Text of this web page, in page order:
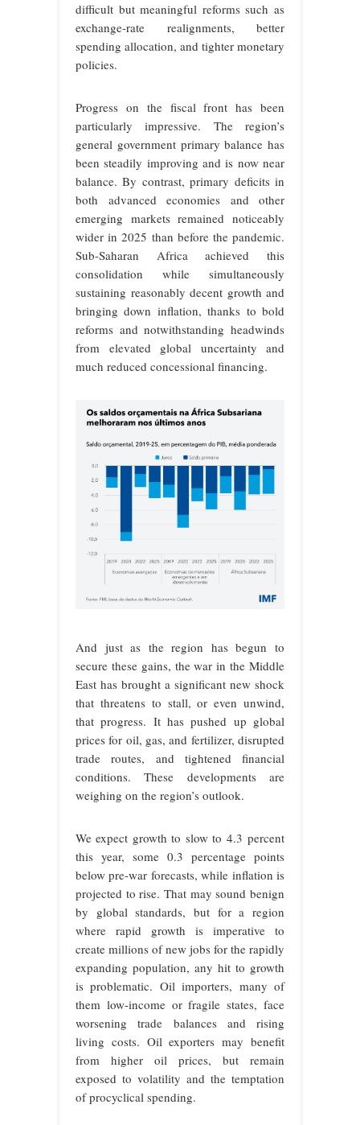
difficult but meaningful reforms such as
exchange-rate realignments, better
spending allocation, and tighter monetary
policies.
Progress on the fiscal front has been
particularly impressive. The region’s
general government primary balance has
been steadily improving and is now near
balance. By contrast, primary deficits in
both advanced economies and other
emerging markets remained noticeably
wider in 2025 than before the pandemic.
Sub-Saharan Africa achieved this
consolidation while simultaneously
sustaining reasonably decent growth and
bringing down inflation, thanks to bold
reforms and notwithstanding headwinds
from elevated global uncertainty and
much reduced concessional financing.
And just as the region has begun to
secure these gains, the war in the Middle
East has brought a significant new shock
that threatens to stall, or even unwind,
that progress. It has pushed up global
prices for oil, gas, and fertilizer, disrupted
trade routes, and tightened financial
conditions. These developments are
weighing on the region’s outlook.
We expect growth to slow to 4.3 percent
this year, some 0.3 percentage points
below pre-war forecasts, while inflation is
projected to rise. That may sound benign
by global standards, but for a region
where rapid growth is imperative to
create millions of new jobs for the rapidly
expanding population, any hit to growth
is problematic. Oil importers, many of
them low-income or fragile states, face
worsening trade balances and rising
living costs. Oil exporters may benefit
from higher oil prices, but remain
exposed to volatility and the temptation
of procyclical spending.